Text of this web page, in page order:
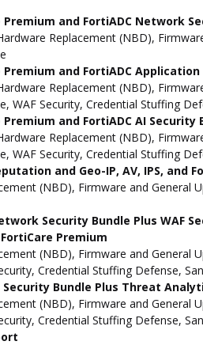
and FortiADC Network
Replacement (NBD),
and FortiADC
Replacement (NBD),
WAF Security, Credential Stuffing
and FortiADC AI Security
Replacement (NBD),
WAF Security, Credential Stuffing
and Geo-IP, AV, IPS, and
(NBD), Firmware and General
Security Bundle Plus WAF
Premium
(NBD), Firmware and General
Credential Stuffing Defense,
Bundle Plus Threat
(NBD), Firmware and General
Credential Stuffing Defense,